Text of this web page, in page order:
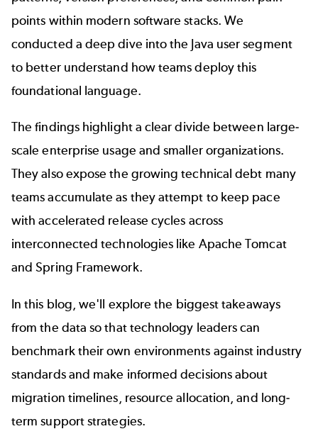
points within modern software stacks. We
conducted a deep dive into the Java user segment
to better understand how teams deploy this
foundational language.
The findings highlight a clear divide between large-
scale enterprise usage and smaller organizations.
They also expose the growing technical debt many
teams accumulate as they attempt to keep pace
with accelerated release cycles across
interconnected technologies like Apache Tomcat
and Spring Framework.
In this blog, we'll explore the biggest takeaways
from the data so that technology leaders can
benchmark their own environments against industry
standards and make informed decisions about
migration timelines, resource allocation, and long-
term support strategies.